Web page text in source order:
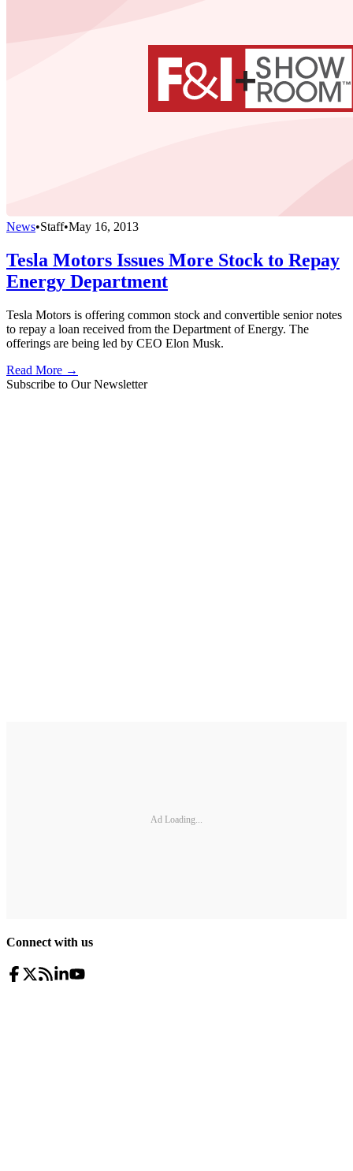
News•Staff•May 16, 2013
Tesla Motors Issues More Stock to Repay
Energy Department
Tesla Motors is offering common stock and convertible senior notes
to repay a loan received from the Department of Energy. The
offerings are being led by CEO Elon Musk.
Read More →
Subscribe to Our Newsletter
Ad Loading...
Connect with us